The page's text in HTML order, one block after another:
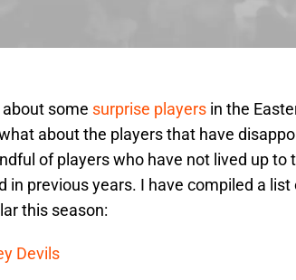
about some surprise players in the
about the players that have
of players who have not lived up to
in previous years. I have compiled a list
this season:
Devils